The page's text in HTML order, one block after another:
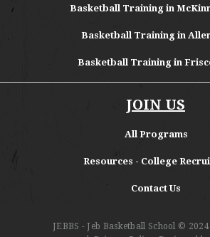
Basketball Training in
Basketball Training in
Basketball Training in
JOIN US
All Programs
Resources - College
Contact Us
JEBBS - Jeb Basketball School ©